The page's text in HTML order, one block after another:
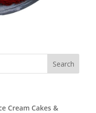
Cream Cakes &